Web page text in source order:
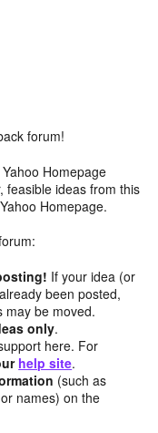
forum!
Homepage
feasible ideas from this
Homepage.
If your idea (or
been posted,
may be moved.
only.
here. For
help site.
(such as
names) on the